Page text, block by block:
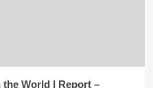
World | Report –